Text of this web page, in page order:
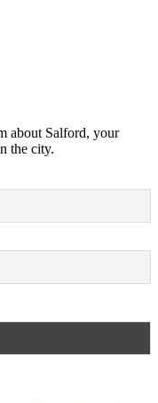
about Salford, your
the city.